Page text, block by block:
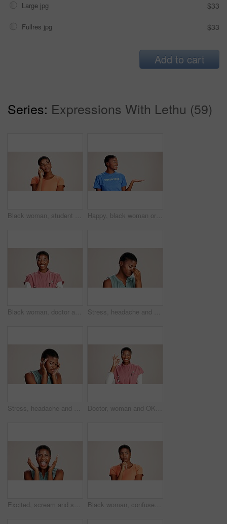
Large jpg $33
Fullres jpg $33
Add to cart
Series: Expressions With Lethu (59)
Black woman, student or thinking in studio for fashion, decision or education offer at mockup space. Design academic, idea or option on white background for casual style, scholarship deal or question Happy, black woman or volunteer with hand out in studio for charity or community service on a white background. African, female person or NGO with palm for advertising or awareness on mockup space
Black woman, doctor and portrait in studio with smile, career pride or confident at mockup space. Healthcare, cardiologist or happy at white background with arms crossed for medical service in Kenya Stress, headache and pain with black woman in studio for brain fog, fatigue and tired. Vertigo, anxiety and frustrated with person on white background for tension, burnout pressure and migraine
Stress, headache and vertigo with black woman in studio for brain fog, fatigue and pain. Tired, anxiety and frustrated with person on white background for tension, burnout pressure and migraine Doctor, woman and OK sign with portrait on studio background for healthcare success or medical excellence. Black person, happy or perfect emoji on mockup space for pediatric service or health support
Excited, scream and success with portrait of black woman in studio for celebration, announcement and good news. Discount deal, happiness and mockup space with person on white background for wow emoji Black woman, confused or thinking in studio for fashion, decision or education offer at mockup space. Design student, idea or stress on white background for casual style, scholarship choice or doubt